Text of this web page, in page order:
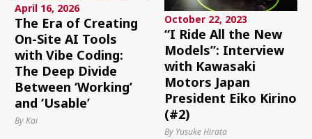
April 16, 2026
The Era of Creating
On-Site AI Tools
with Vibe Coding:
The Deep Divide
Between ‘Working’
and ‘Usable’
By Kai
October 22, 2023
“I Ride All the New
Models”: Interview
with Kawasaki
Motors Japan
President Eiko Kirino
(#2)
By Yusuke Hirata